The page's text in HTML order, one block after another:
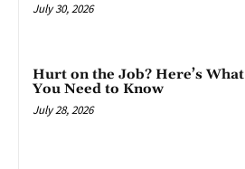
July 30, 2026
Hurt on the Job? Here’s What
You Need to Know
July 28, 2026